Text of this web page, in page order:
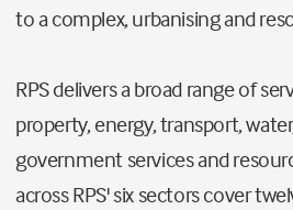
to a complex, urbanising and
RPS delivers a broad range of
property, energy, transport,
government services and
across RPS' six sectors cover